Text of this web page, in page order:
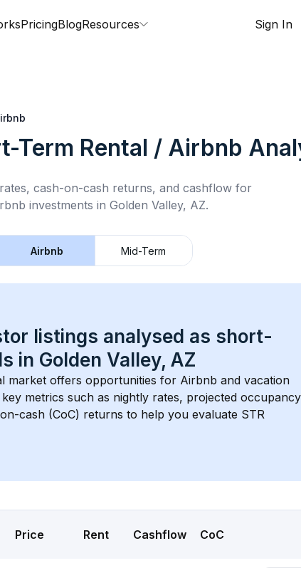
PricingBlogResources Sign In
Term Rental / Airbnb
cash-on-cash returns, and cashflow for
investments in Golden Valley, AZ.
Airbnb Mid-Term
listings analysed as short-
in Golden Valley, AZ
market offers opportunities for Airbnb and vacation
metrics such as nightly rates, projected
cash (CoC) returns to help you evaluate STR
Price Rent Cashflow CoC